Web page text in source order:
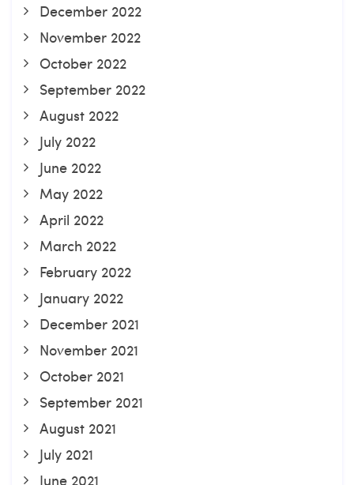
December 2022
November 2022
October 2022
September 2022
August 2022
July 2022
June 2022
May 2022
April 2022
March 2022
February 2022
January 2022
December 2021
November 2021
October 2021
September 2021
August 2021
July 2021
June 2021